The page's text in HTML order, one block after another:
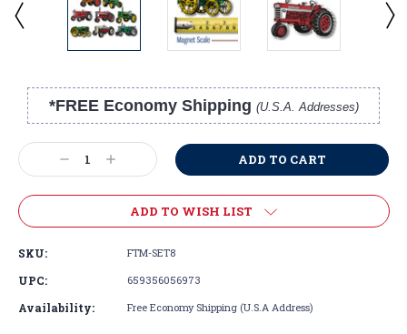
*FREE Economy Shipping (U.S.A. Addresses)
Stock:
Decrease
Quantity:
Increase
Quantity:
ADD TO WISH LIST
SKU: FTM-SET8
UPC: 659356056973
Availability: Free Economy Shipping (U.S.A Address)